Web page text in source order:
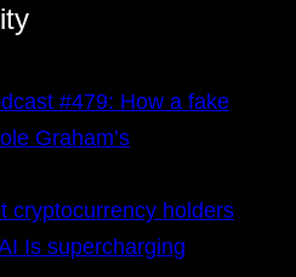
#479: How a fake
Graham’s
cryptocurrency holders
Is supercharging